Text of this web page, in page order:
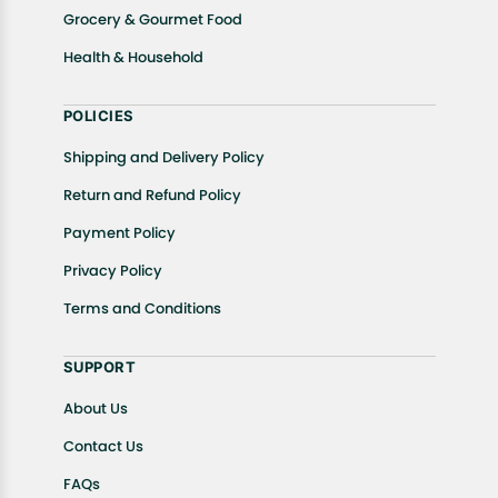
Grocery & Gourmet Food
Health & Household
POLICIES
Shipping and Delivery Policy
Return and Refund Policy
Payment Policy
Privacy Policy
Terms and Conditions
SUPPORT
About Us
Contact Us
FAQs